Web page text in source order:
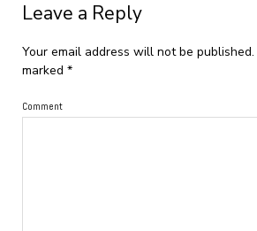
Leave a Reply
Your email address will not be published.
marked *
Comment